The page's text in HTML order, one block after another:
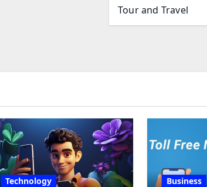
Tour and Travel
Technology
Business